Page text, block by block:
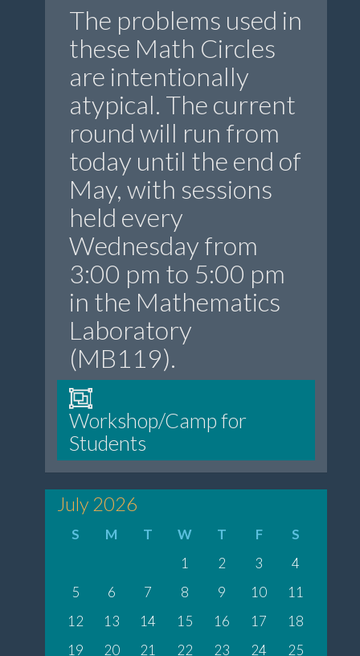
The problems used in
these Math Circles
are intentionally
atypical. The current
round will run from
today until the end of
May, with sessions
held every
Wednesday from
3:00 pm to 5:00 pm
in the Mathematics
Laboratory
(MB119).
Workshop/Camp for
Students
July 2026
S M T W T F
S
1
2 3
4
5
6 7 8 9 10
11
12
13 14 15 16 17
18
19
20 21 22 23 24
25